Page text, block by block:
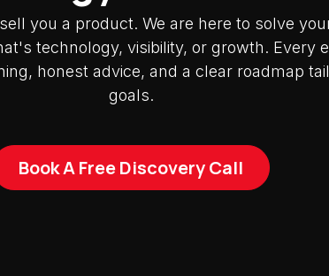
you a product. We are here to solve
technology, visibility, or growth. Every
honest advice, and a clear roadmap
goals.
Book A Free Discovery Call